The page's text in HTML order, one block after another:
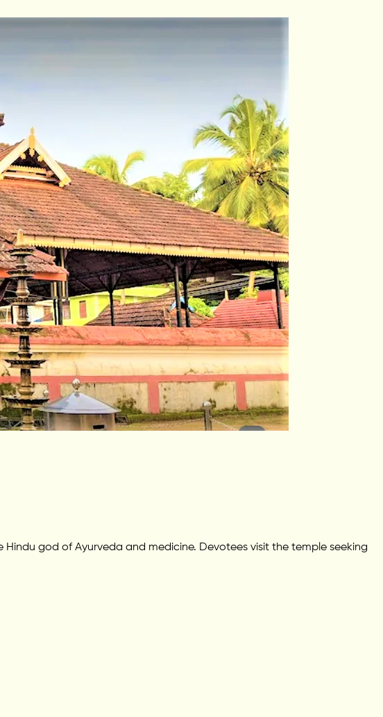
god of Ayurveda and medicine. Devotees visit the temple seeking